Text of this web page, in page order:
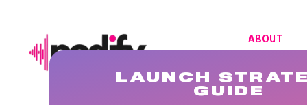
ABOUT
LAUNCH
GUIDE